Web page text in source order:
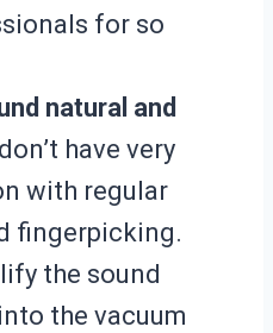
for so
natural and
have very
with regular
fingerpicking.
the sound
the vacuum